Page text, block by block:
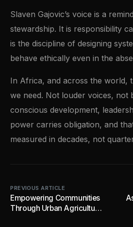
Slaven Gajovic’s voice is a
stewardship. It is responsibility
is the discipline of designing
behave ethically even in the
In Africa, and across the world,
we need. Not louder voices, not
conscious development,
power carries obligation, and
measured in decades, not
PREVIOUS ARTICLE
Empowering Communities
Through Urban Agriculture